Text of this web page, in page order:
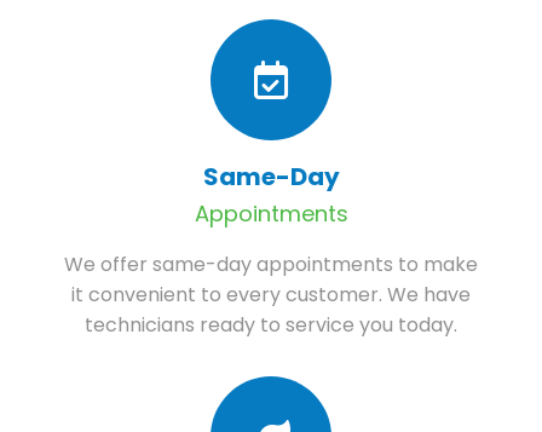
Same-Day
Appointments
We offer same-day appointments to make
it convenient to every customer. We have
technicians ready to service you today.